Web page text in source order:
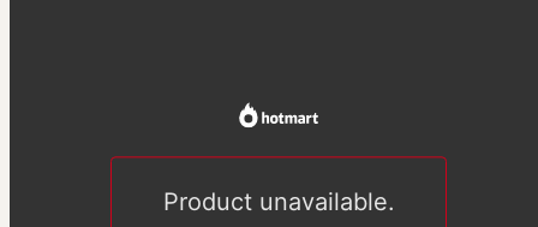
Product unavailable.